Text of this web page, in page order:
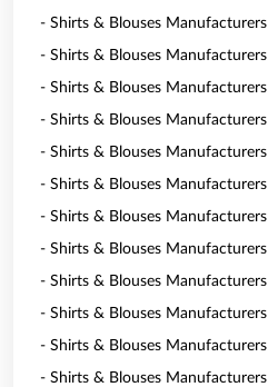
- Shirts & Blouses
- Shirts & Blouses
- Shirts & Blouses
- Shirts & Blouses
- Shirts & Blouses
- Shirts & Blouses
- Shirts & Blouses
- Shirts & Blouses
- Shirts & Blouses
- Shirts & Blouses
- Shirts & Blouses
- Shirts & Blouses